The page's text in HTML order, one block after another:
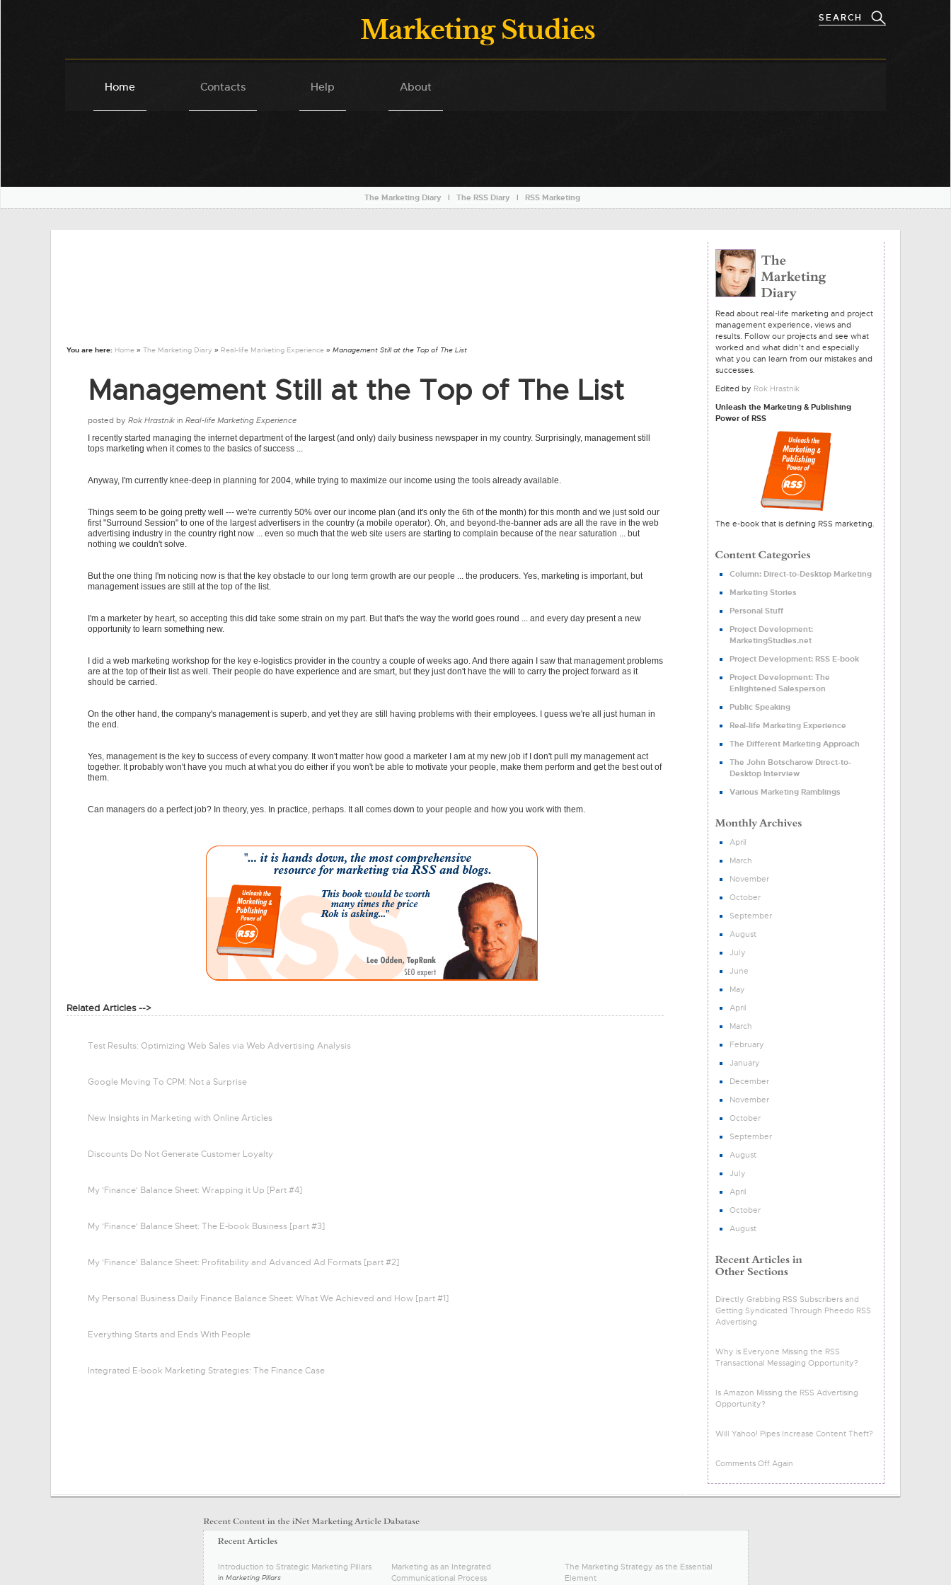
Marketing Studies
Home Contacts Help About
The Marketing Diary l The RSS Diary l RSS Marketing
You are here: Home » The Marketing Diary » Real-life Marketing Experience » Management Still at the Top of The List
Management Still at the Top of The List
posted by Rok Hrastnik in Real-life Marketing Experience
I recently started managing the internet department of the largest (and only) daily business newspaper in my country. Surprisingly, management still
tops marketing when it comes to the basics of success ...
Anyway, I'm currently knee-deep in planning for 2004, while trying to maximize our income using the tools already available.
Things seem to be going pretty well --- we're currently 50% over our income plan (and it's only the 6th of the month) for this month and we just sold our
first "Surround Session" to one of the largest advertisers in the country (a mobile operator). Oh, and beyond-the-banner ads are all the rave in the web
advertising industry in the country right now ... even so much that the web site users are starting to complain because of the near saturation ... but
nothing we couldn't solve.
But the one thing I'm noticing now is that the key obstacle to our long term growth are our people ... the producers. Yes, marketing is important, but
management issues are still at the top of the list.
I'm a marketer by heart, so accepting this did take some strain on my part. But that's the way the world goes round ... and every day present a new
opportunity to learn something new.
I did a web marketing workshop for the key e-logistics provider in the country a couple of weeks ago. And there again I saw that management problems
are at the top of their list as well. Their people do have experience and are smart, but they just don't have the will to carry the project forward as it
should be carried.
On the other hand, the company's management is superb, and yet they are still having problems with their employees. I guess we're all just human in
the end.
Yes, management is the key to success of every company. It won't matter how good a marketer I am at my new job if I don't pull my management act
together. It probably won't have you much at what you do either if you won't be able to motivate your people, make them perform and get the best out of
them.
Can managers do a perfect job? In theory, yes. In practice, perhaps. It all comes down to your people and how you work with them.
Related Articles -->
Test Results: Optimizing Web Sales via Web Advertising Analysis
Google Moving To CPM: Not a Surprise
New Insights in Marketing with Online Articles
Discounts Do Not Generate Customer Loyalty
My 'Finance' Balance Sheet: Wrapping it Up [Part #4]
My 'Finance' Balance Sheet: The E-book Business [part #3]
My 'Finance' Balance Sheet: Profitability and Advanced Ad Formats [part #2]
My Personal Business Daily Finance Balance Sheet: What We Achieved and How [part #1]
Everything Starts and Ends With People
Integrated E-book Marketing Strategies: The Finance Case
Read about real-life marketing and project
management experience, views and
results. Follow our projects and see what
worked and what didn't and especially
what you can learn from our mistakes and
successes.
Edited by Rok Hrastnik
Unleash the Marketing & Publishing
Power of RSS
The e-book that is defining RSS marketing.
Column: Direct-to-Desktop Marketing
Marketing Stories
Personal Stuff
Project Development:
MarketingStudies.net
Project Development: RSS E-book
Project Development: The
Enlightened Salesperson
Public Speaking
Real-life Marketing Experience
The Different Marketing Approach
The John Botscharow Direct-to-
Desktop Interview
Various Marketing Ramblings
April
March
November
October
September
August
July
June
May
April
March
February
January
December
November
October
September
August
July
April
October
August
Directly Grabbing RSS Subscribers and
Getting Syndicated Through Pheedo RSS
Advertising
Why is Everyone Missing the RSS
Transactional Messaging Opportunity?
Is Amazon Missing the RSS Advertising
Opportunity?
Will Yahoo! Pipes Increase Content Theft?
Comments Off Again
Introduction to Strategic Marketing Pillars
in Marketing Pillars
Marketing as an Integrated
Communicational Process
The Marketing Strategy as the Essential
Element